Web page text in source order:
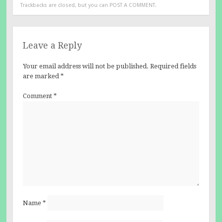
Trackbacks are closed, but you can POST A COMMENT.
Leave a Reply
Your email address will not be published. Required fields
are marked*
Comment *
Name *